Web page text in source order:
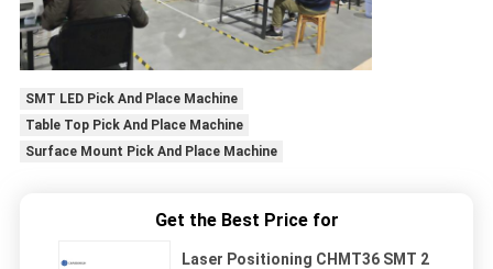
SMT LED Pick And Place Machine
Table Top Pick And Place Machine
Surface Mount Pick And Place Machine
Get the Best Price for
Laser Positioning CHMT36 SMT 2